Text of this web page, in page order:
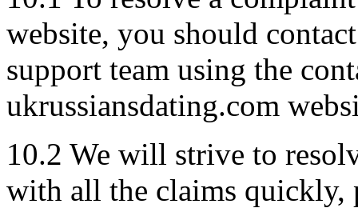
website, you should
support team using the
ukrussiansdating.com
10.2 We will strive to
with all the claims quickly,